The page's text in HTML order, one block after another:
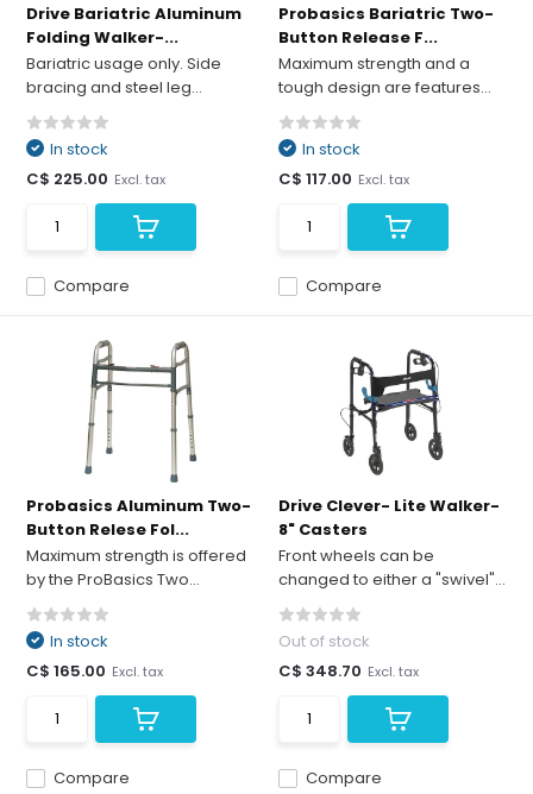
Drive Bariatric Aluminum
Folding Walker-...
Bariatric usage only. Side
bracing and steel leg...
Compare
In stock
C$ 225.00 Excl. tax
Probasics Bariatric Two-
Button Release F...
Maximum strength and a
tough design are features...
Compare
In stock
C$ 117.00 Excl. tax
Probasics Aluminum Two-
Button Relese Fol...
Maximum strength is offered
by the ProBasics Two...
Compare
In stock
C$ 165.00 Excl. tax
Drive Clever- Lite Walker-
8" Casters
Front wheels can be
changed to either a "swivel"...
Compare
Out of stock
C$ 348.70 Excl. tax